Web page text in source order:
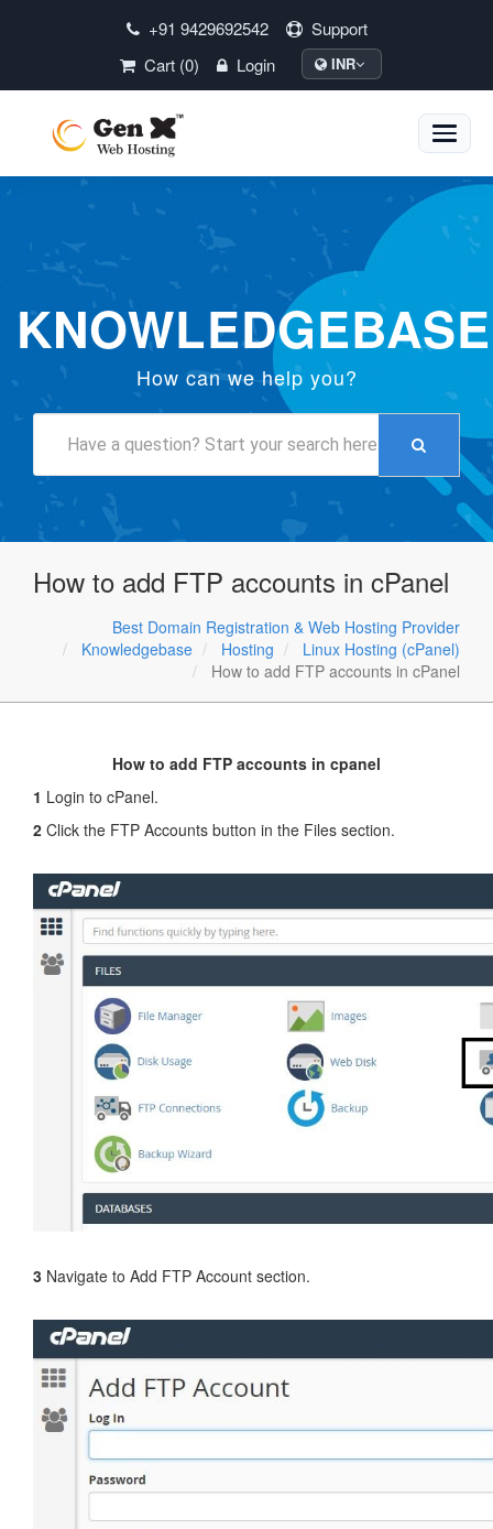
+91 9429692542
Support
Cart (0)
Login INR
Toggle
KNOWLEDGEBASE
How can we help you?
How to add FTP accounts in cPanel
Best Domain Registration & Web Hosting Provider
Knowledgebase
Hosting
Linux Hosting (cPanel)
How to add FTP accounts in cPanel
How to add FTP accounts in cpanel
1 Login to cPanel.
2 Click the FTP Accounts button in the Files section.
3 Navigate to Add FTP Account section.